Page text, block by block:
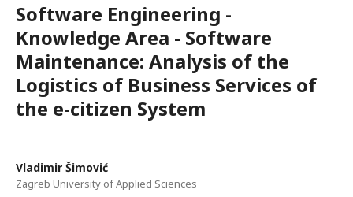
Software Engineering -
Knowledge Area - Software
Maintenance: Analysis of the
Logistics of Business Services of
the e-citizen System
Vladimir Šimović
Zagreb University of Applied Sciences